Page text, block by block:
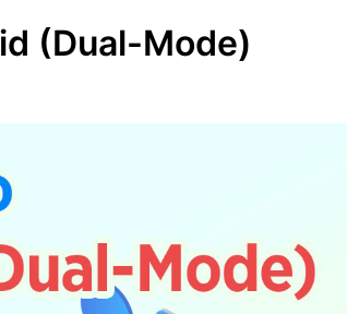
(Dual-Mode)